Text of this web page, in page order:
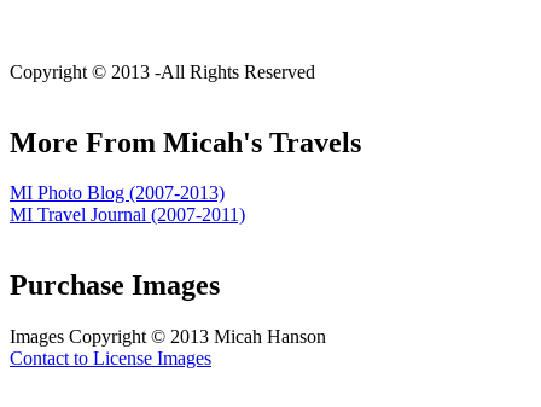
Copyright © 2013 -All Rights Reserved
More From Micah's Travels
MI Photo Blog (2007-2013)
MI Travel Journal (2007-2011)
Purchase Images
Images Copyright © 2013 Micah Hanson
Contact to License Images